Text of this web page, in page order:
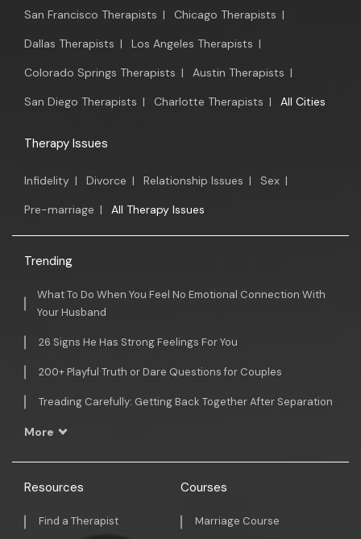
San Francisco Therapists | Chicago Therapists |
Dallas Therapists | Los Angeles Therapists |
Colorado Springs Therapists | Austin Therapists |
San Diego Therapists | Charlotte Therapists | All Cities
Therapy Issues
Infidelity | Divorce | Relationship Issues | Sex |
Pre-marriage | All Therapy Issues
Trending
What To Do When You Feel No Emotional Connection With
Your Husband
26 Signs He Has Strong Feelings For You
200+ Playful Truth or Dare Questions for Couples
Treading Carefully: Getting Back Together After Separation
More
Resources
Find a Therapist
Courses
Marriage Course